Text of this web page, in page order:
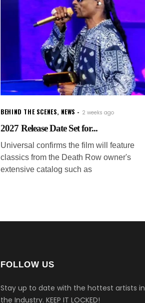
BEHIND THE SCENES, NEWS 2 weeks ago
2027 Release Date Set for...
Universal confirms the film will feature
classics from the Death Row owner's
extensive catalog such as
FOLLOW US
Stay up to date with the hottest artists in
the Industry. KEEP IT LOCKED!